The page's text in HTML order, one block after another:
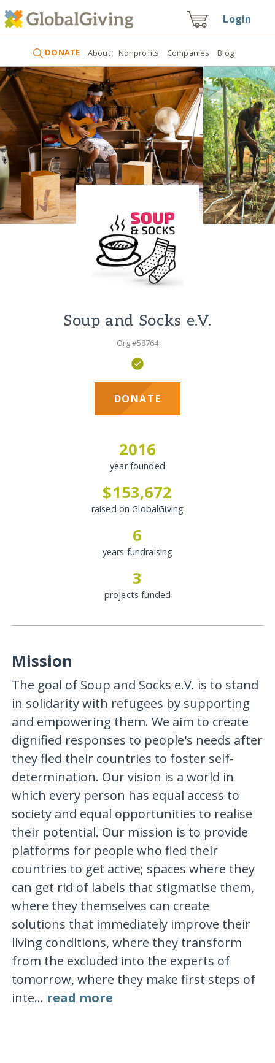
Login
DONATE About Nonprofits Companies Blog
Soup and Socks e.V.
Org #58764
DONATE
2016
year founded
$153,672
raised on GlobalGiving
6
years fundraising
3
projects funded
Mission
The goal of Soup and Socks e.V. is to stand
in solidarity with refugees by supporting
and empowering them. We aim to create
dignified responses to people's needs after
they fled their countries to foster self-
determination. Our vision is a world in
which every person has equal access to
society and equal opportunities to realise
their potential. Our mission is to provide
platforms for people who fled their
countries to get active; spaces where they
can get rid of labels that stigmatise them,
where they themselves can create
solutions that immediately improve their
living conditions, where they transform
from the excluded into the experts of
tomorrow, where they make first steps of
inte... read more